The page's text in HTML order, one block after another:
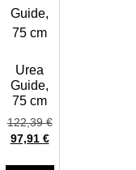
Urea
Guide,
75 cm
122,39€
97,91 €